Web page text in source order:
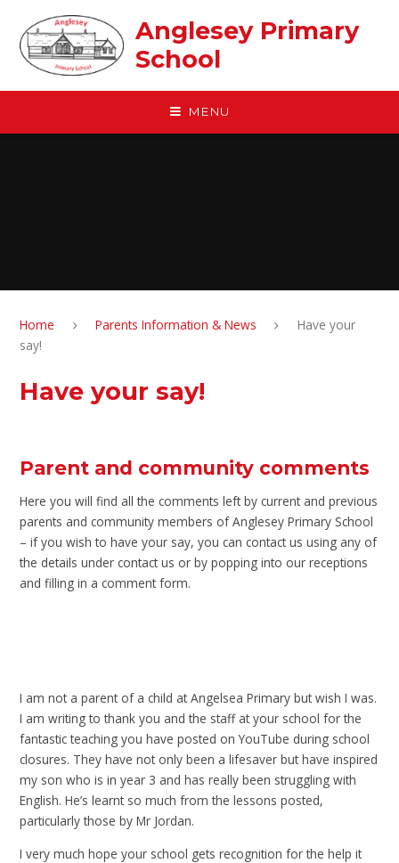
Anglesey Primary
School
MENU
Home Parents Information & News
Have your
say!
Have your say!
Parent and community comments
Here you will find all the comments left by current and previous
parents and community members of Anglesey Primary School
– if you wish to have your say, you can contact us using any of
the details under contact us or by popping into our receptions
and filling in a comment form.
I am not a parent of a child at Angelsea Primary but wish I was.
I am writing to thank you and the staff at your school for the
fantastic teaching you have posted on YouTube during school
closures. They have not only been a lifesaver but have inspired
my son who is in year 3 and has really been struggling with
English. He’s learnt so much from the lessons posted,
particularly those by Mr Jordan.
I very much hope your school gets recognition for the help it